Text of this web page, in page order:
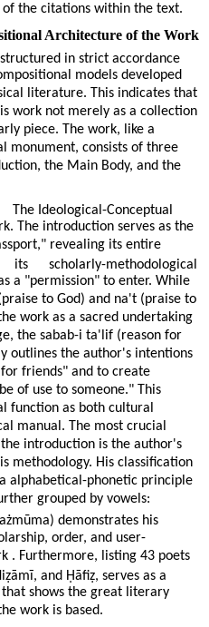
the citations within the text.
Architecture of the Work
in strict accordance
models developed
literature. This indicates that
work not merely as a collection
piece. The work, like a
monument, consists of three
the Main Body, and the
The Ideological-Conceptual
The introduction serves as the
revealing its entire
its
scholarly-methodological
a "permission" to enter. While
to God) and na't (praise to
work as a sacred undertaking
the sabab-i ta'lif (reason for
outlines the author's intentions
friends" and to create
of use to someone." This
function as both cultural
manual. The most crucial
introduction is the author's
methodology. His classification
alphabetical-phonetic principle
grouped by vowels:
demonstrates his
order, and user-
. Furthermore, listing 43 poets
and Ḥāfiẓ, serves as a
shows the great literary
work is based.